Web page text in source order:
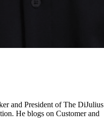
and President of The DiJulius
He blogs on Customer and